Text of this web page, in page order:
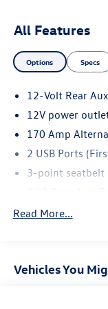
All Features
Options Specs
12-Volt Rear
12V power
170 Amp
2 USB Ports
3-point seatbelt
4-Way Manual
40/20/40 Front
Read More...
Vehicles You